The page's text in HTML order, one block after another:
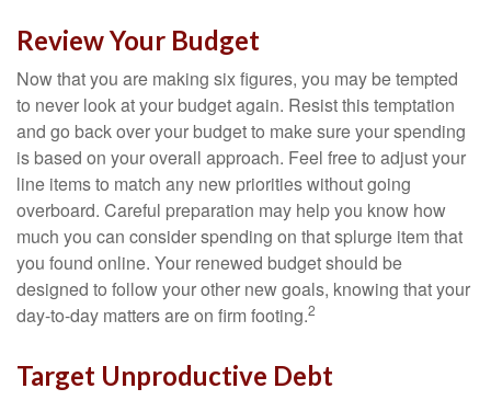
Review Your Budget
Now that you are making six figures, you may be tempted
to never look at your budget again. Resist this temptation
and go back over your budget to make sure your spending
is based on your overall approach. Feel free to adjust your
line items to match any new priorities without going
overboard. Careful preparation may help you know how
much you can consider spending on that splurge item that
you found online. Your renewed budget should be
designed to follow your other new goals, knowing that your
day-to-day matters are on firm footing.2
Target Unproductive Debt